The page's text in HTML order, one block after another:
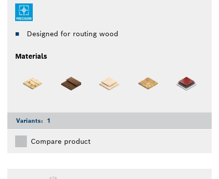
Designed for routing wood
Materials
Variants: 1
Compare product